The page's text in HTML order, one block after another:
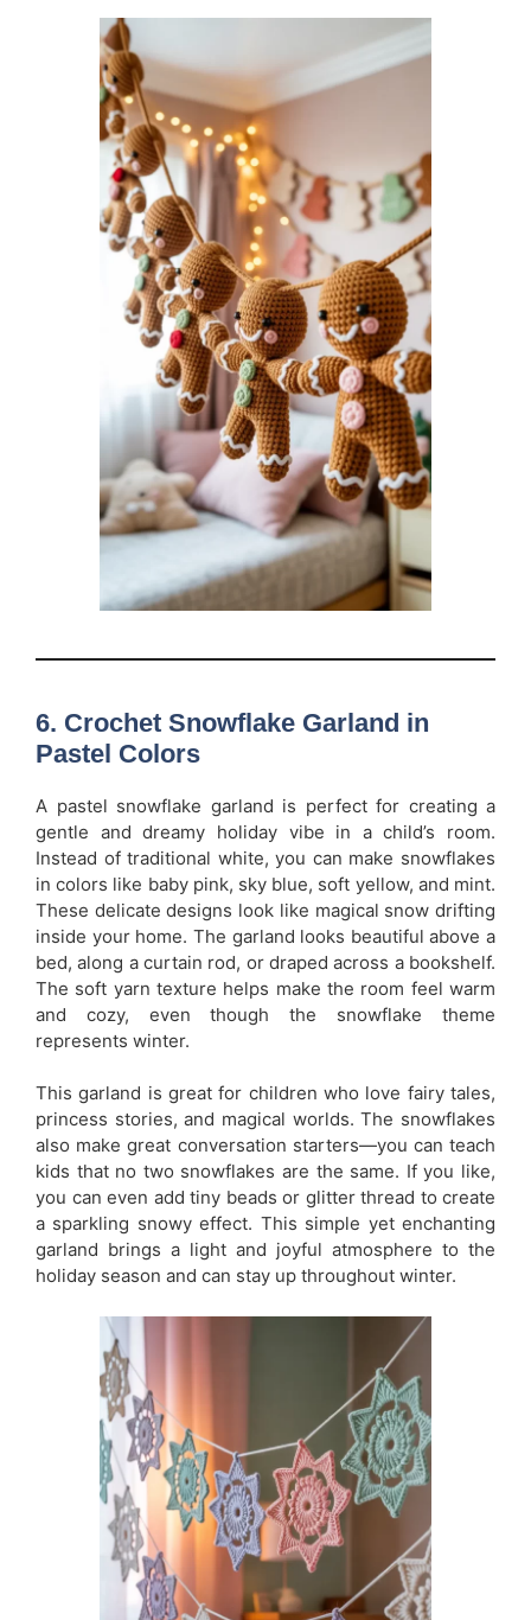
6. Crochet Snowflake Garland in
Pastel Colors
A pastel snowflake garland is perfect for creating a
gentle and dreamy holiday vibe in a child’s room.
Instead of traditional white, you can make snowflakes
in colors like baby pink, sky blue, soft yellow, and mint.
These delicate designs look like magical snow drifting
inside your home. The garland looks beautiful above a
bed, along a curtain rod, or draped across a bookshelf.
The soft yarn texture helps make the room feel warm
and cozy, even though the snowflake theme
represents winter.
This garland is great for children who love fairy tales,
princess stories, and magical worlds. The snowflakes
also make great conversation starters—you can teach
kids that no two snowflakes are the same. If you like,
you can even add tiny beads or glitter thread to create
a sparkling snowy effect. This simple yet enchanting
garland brings a light and joyful atmosphere to the
holiday season and can stay up throughout winter.